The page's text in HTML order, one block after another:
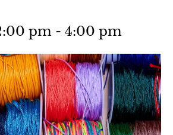
pm - 4:00 pm